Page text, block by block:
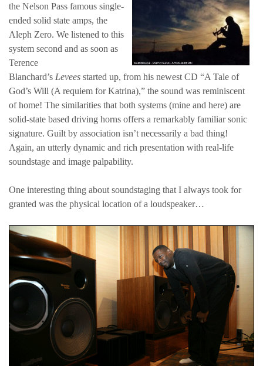
the Nelson Pass famous single-
ended solid state amps, the
Aleph Zero. We listened to this
system second and as soon as
Terence
Blanchard’s Levees started up, from his newest CD “A Tale of
God’s Will (A requiem for Katrina),” the sound was reminiscent
of home! The similarities that both systems (mine and here) are
solid-state based driving horns offers a remarkably familiar sonic
signature. Guilt by association isn’t necessarily a bad thing!
Again, an utterly dynamic and rich presentation with real-life
soundstage and image palpability.
One interesting thing about soundstaging that I always took for
granted was the physical location of a loudspeaker…